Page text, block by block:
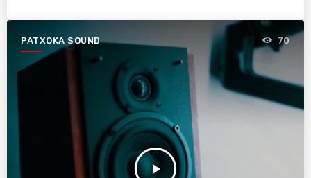
PATXOKA SOUND
play_arrow
70